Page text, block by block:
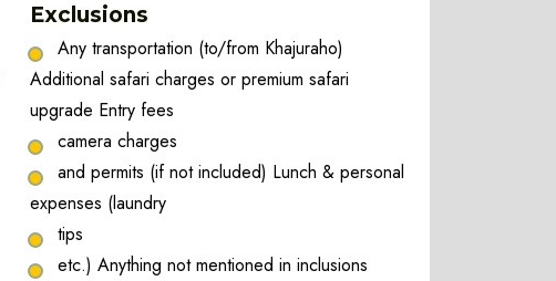
Exclusions
Any transportation (to/from Khajuraho)
Additional safari charges or premium safari
upgrade Entry fees
camera charges
and permits (if not included) Lunch & personal
expenses (laundry
tips
etc.) Anything not mentioned in inclusions